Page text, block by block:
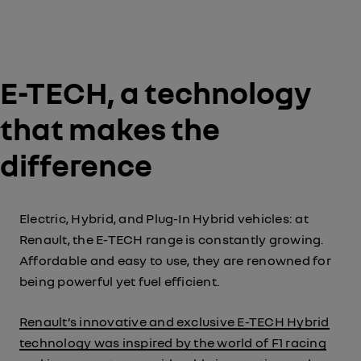
E-TECH, a technology
that makes the
difference
Electric, Hybrid, and Plug-In Hybrid vehicles: at
Renault, the E-TECH range is constantly growing.
Affordable and easy to use, they are renowned for
being powerful yet fuel efficient.
Renault’s innovative and exclusive E-TECH Hybrid
technology was inspired by the world of F1 racing